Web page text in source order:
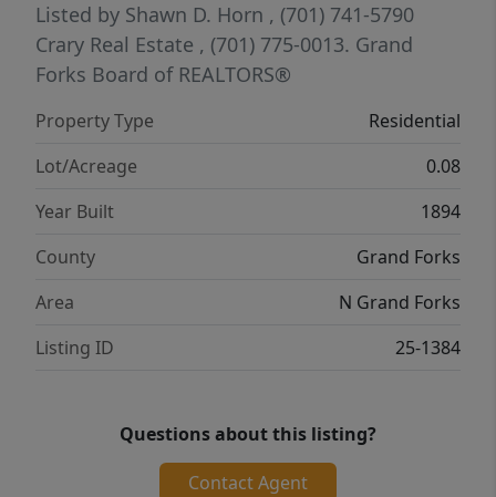
Listed by Shawn D. Horn , (701) 741-5790
Crary Real Estate , (701) 775-0013. Grand
Forks Board of REALTORS®
Property Type
Residential
Lot/Acreage
0.08
Year Built
1894
County
Grand Forks
Area
N Grand Forks
Listing ID
25-1384
Questions about this listing?
Contact Agent